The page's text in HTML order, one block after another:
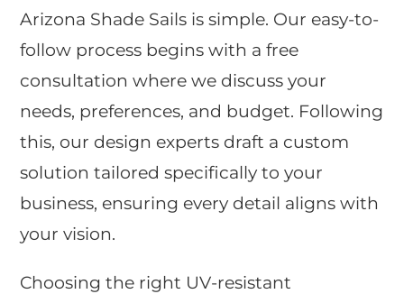
Arizona Shade Sails is simple. Our easy-to-
follow process begins with a free
consultation where we discuss your
needs, preferences, and budget. Following
this, our design experts draft a custom
solution tailored specifically to your
business, ensuring every detail aligns with
your vision.
Choosing the right UV-resistant